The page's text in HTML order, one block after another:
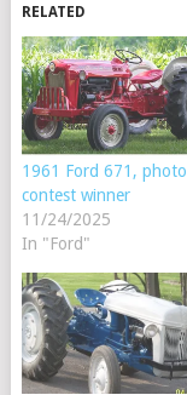
RELATED
1961 Ford 671, photo
contest winner
11/24/2025
In "Ford"